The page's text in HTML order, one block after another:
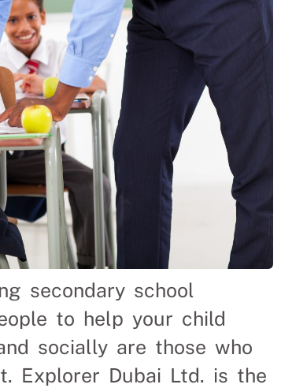
secondary school
to help your child
socially are those who
Explorer Dubai Ltd. is the